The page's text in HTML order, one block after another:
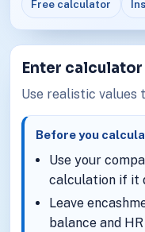
Free calculator
Enter
Use realistic values
Before you
Use your
calculation if it
Leave
balance and